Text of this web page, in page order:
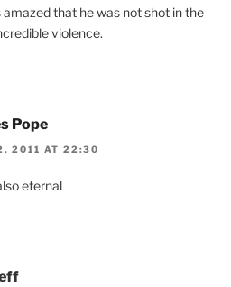
amazed that he was not shot in the
violence.
Pope
2011 AT 22:30
eternal